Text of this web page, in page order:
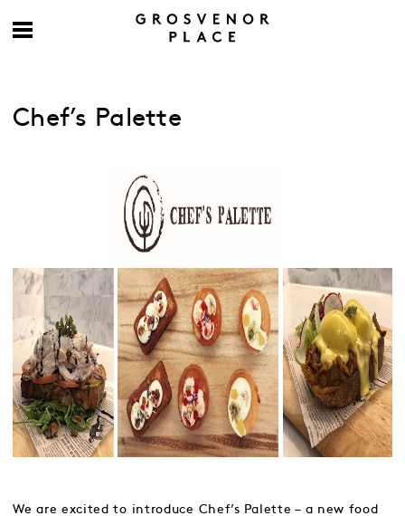
Chef’s Palette
We are excited to introduce Chef’s Palette – a new food